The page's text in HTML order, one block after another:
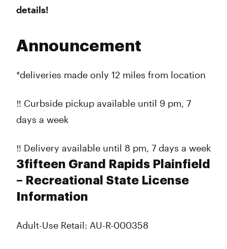
details!
Announcement
*deliveries made only 12 miles from location
‼️ Curbside pickup available until 9 pm, 7
days a week
‼️ Delivery available until 8 pm, 7 days a week
3fifteen Grand Rapids Plainfield
– Recreational State License
Information
Adult-Use Retail: AU-R-000358